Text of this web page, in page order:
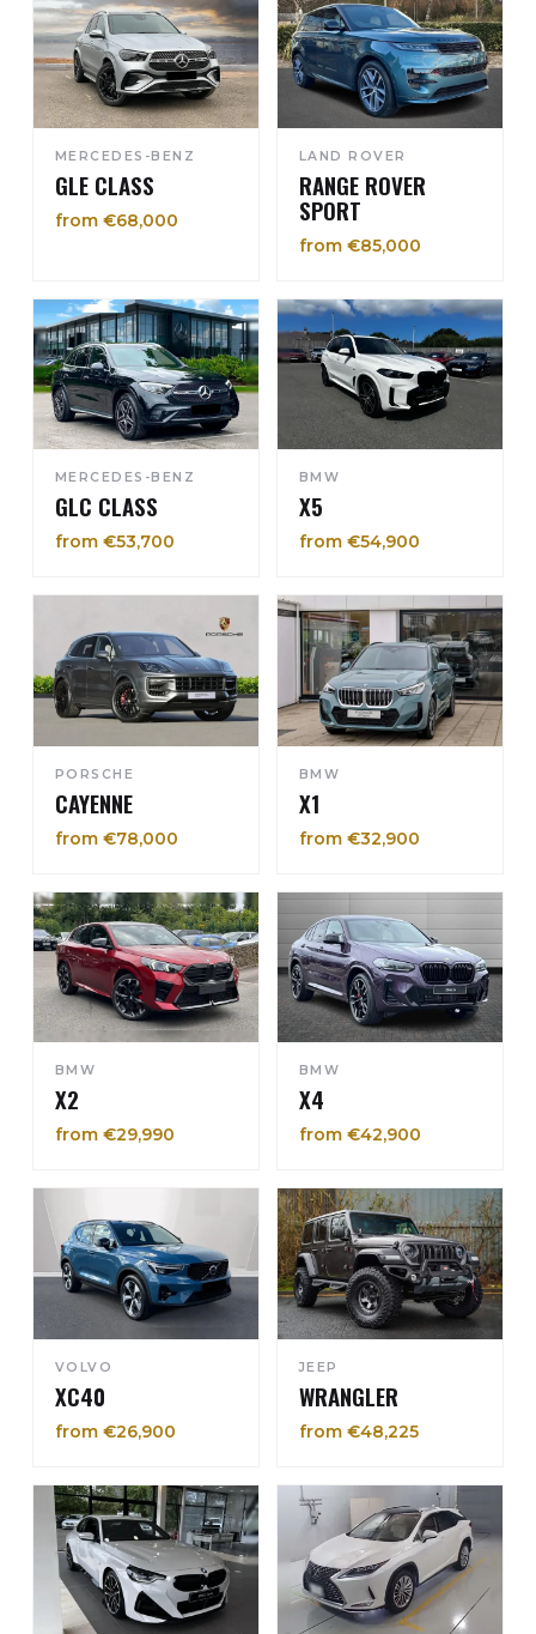
MERCEDES-BENZ
GLE CLASS
from €68,000
LAND ROVER
RANGE ROVER
SPORT
from €85,000
MERCEDES-BENZ
GLC CLASS
from €53,700
BMW
X5
from €54,900
PORSCHE
CAYENNE
from €78,000
BMW
X1
from €32,900
BMW
X2
from €29,990
BMW
X4
from €42,900
VOLVO
XC40
from €26,900
JEEP
WRANGLER
from €48,225